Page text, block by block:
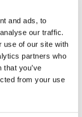
and ads, to
our traffic.
use of our site with
partners who
you’ve
from your use
bike rack?
roof to transport
some space